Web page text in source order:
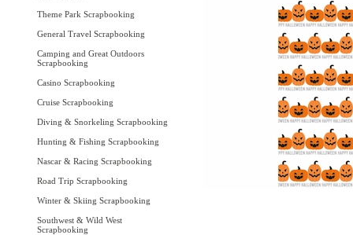
Theme Park Scrapbooking
General Travel Scrapbooking
Camping and Great Outdoors
Scrapbooking
Casino Scrapbooking
Cruise Scrapbooking
Diving & Snorkeling Scrapbooking
Hunting & Fishing Scrapbooking
Nascar & Racing Scrapbooking
Road Trip Scrapbooking
Winter & Skiing Scrapbooking
Southwest & Wild West
Scrapbooking